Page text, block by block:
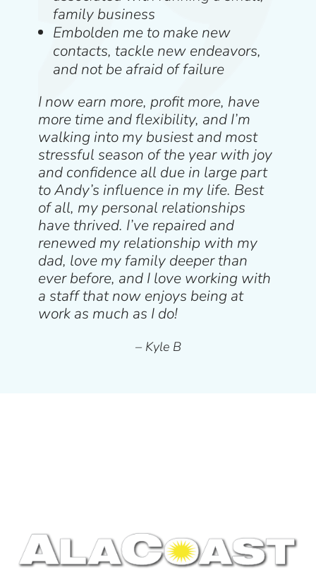
family business
Embolden me to make new
contacts, tackle new endeavors,
and not be afraid of failure
I now earn more, profit more, have
more time and flexibility, and I’m
walking into my busiest and most
stressful season of the year with joy
and confidence all due in large part
to Andy’s influence in my life. Best
of all, my personal relationships
have thrived. I’ve repaired and
renewed my relationship with my
dad, love my family deeper than
ever before, and I love working with
a staff that now enjoys being at
work as much as I do!
– Kyle B